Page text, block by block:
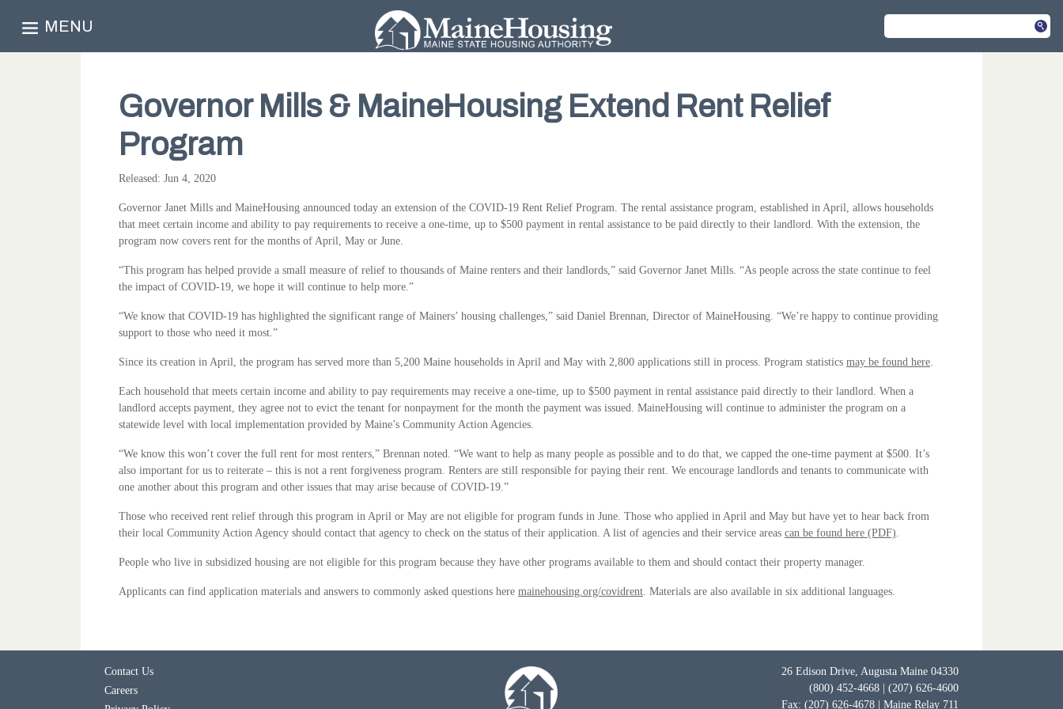
MENU
Governor Mills & MaineHousing Extend Rent Relief
Program
Released: Jun 4, 2020
Governor Janet Mills and MaineHousing announced today an extension of the COVID-19 Rent Relief Program. The rental assistance program, established in April, allows households
that meet certain income and ability to pay requirements to receive a one-time, up to $500 payment in rental assistance to be paid directly to their landlord. With the extension, the
program now covers rent for the months of April, May or June.
“This program has helped provide a small measure of relief to thousands of Maine renters and their landlords,” said Governor Janet Mills. “As people across the state continue to feel
the impact of COVID-19, we hope it will continue to help more.”
“We know that COVID-19 has highlighted the significant range of Mainers’ housing challenges,” said Daniel Brennan, Director of MaineHousing. “We’re happy to continue providing
support to those who need it most.”
Since its creation in April, the program has served more than 5,200 Maine households in April and May with 2,800 applications still in process. Program statistics may be found here
Each household that meets certain income and ability to pay requirements may receive a one-time, up to $500 payment in rental assistance paid directly to their landlord. When a
landlord accepts payment, they agree not to evict the tenant for nonpayment for the month the payment was issued. MaineHousing will continue to administer the program on a
statewide level with local implementation provided by Maine’s Community Action Agencies.
“We know this won’t cover the full rent for most renters,” Brennan noted. “We want to help as many people as possible and to do that, we capped the one-time payment at $500. It’s
also important for us to reiterate – this is not a rent forgiveness program. Renters are still responsible for paying their rent. We encourage landlords and tenants to communicate with
one another about this program and other issues that may arise because of COVID-19.”
Those who received rent relief through this program in April or May are not eligible for program funds in June. Those who applied in April and May but have yet to hear back from
their local Community Action Agency should contact that agency to check on the status of their application. A list of agencies and their service areas can be found here (PDF)
People who live in subsidized housing are not eligible for this program because they have other programs available to them and should contact their property manager.
Applicants can find application materials and answers to commonly asked questions here mainehousing.org/covidrent . Materials are also available in six additional languages.
Contact Us
Careers
26 Edison Drive, Augusta Maine 04330
(800) 452-4668 | (207) 626-4600
Fax: (207) 626-4678 | Maine Relay 711